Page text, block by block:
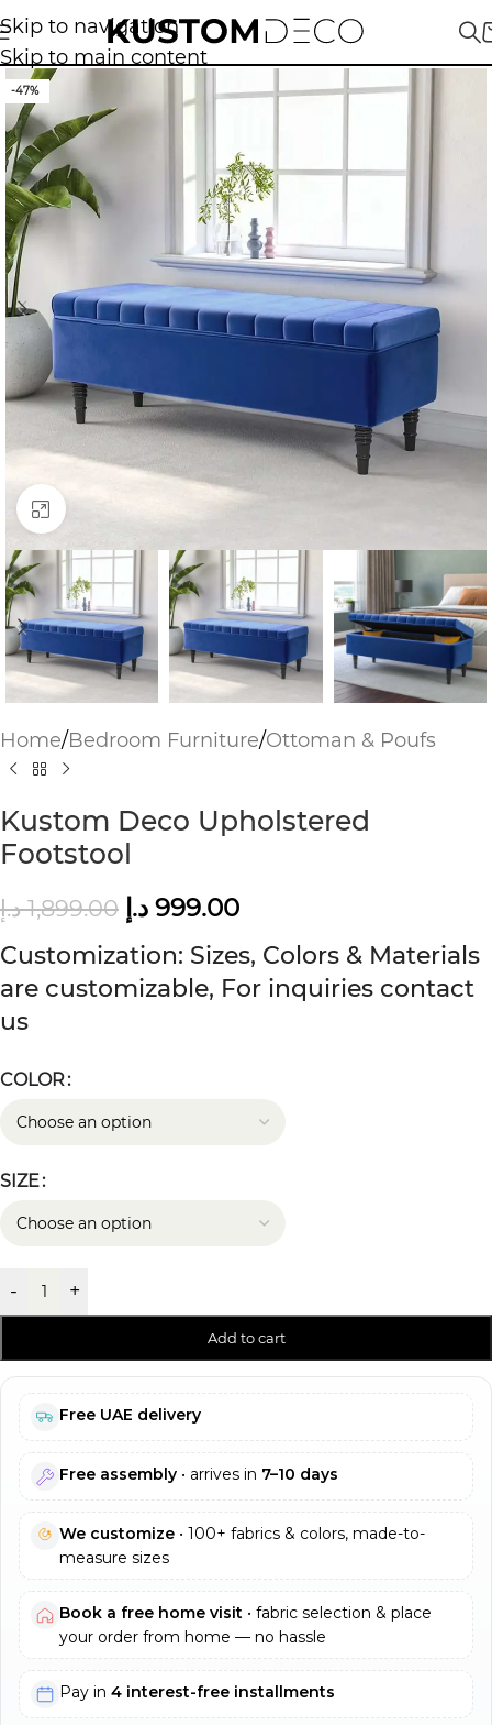
Skip to navigation
Skip to main content
-47%
Click to enlarge
Home/Bedroom Furniture/Ottoman & Poufs
Kustom Deco Upholstered
Footstool
1,899.00 د.إ 999.00 د.إ
Customization: Sizes, Colors & Materials
are customizable, For inquiries contact
us
COLOR
SIZE
- +
Add to cart
Free UAE delivery
Free assembly • arrives in 7–10 days
We customize • 100+ fabrics & colors, made-to-
measure sizes
Book a free home visit • fabric selection & place
your order from home — no hassle
Pay in 4 interest-free installments